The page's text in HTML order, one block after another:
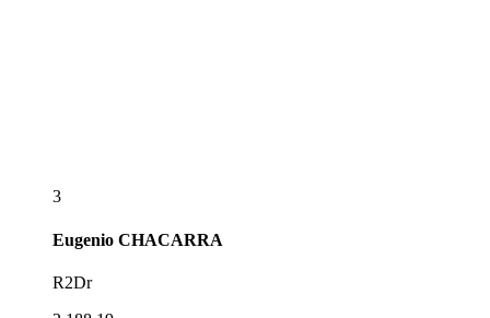
3
Eugenio CHACARRA
R2Dr